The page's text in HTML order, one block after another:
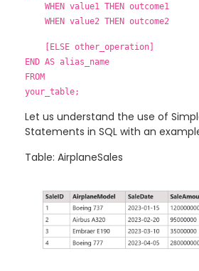
WHEN value1 THEN outcome1
WHEN value2 THEN outcome2
[ELSE other_operation]
END AS alias_name
FROM
your_table;
Let us understand the use of
Statements in SQL with an
Table: AirplaneSales